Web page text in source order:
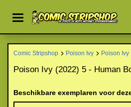
Comic Stripshop Poison Ivy Poison Ivy
Poison Ivy (2022) 5 - Human
Beschikbare exemplaren voor